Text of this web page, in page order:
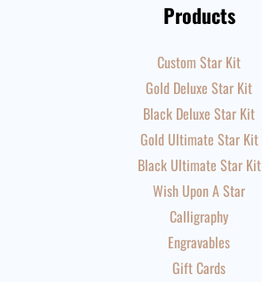
Products
Custom Star Kit
Gold Deluxe Star Kit
Black Deluxe Star Kit
Gold Ultimate Star Kit
Black Ultimate Star Kit
Wish Upon A Star
Calligraphy
Engravables
Gift Cards